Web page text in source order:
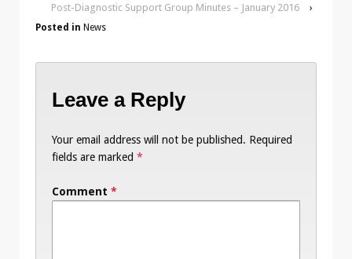
Post-Diagnostic Support Group Minutes – January 2016
›
Posted in News
Leave a Reply
Your email address will not be published. Required
fields are marked *
Comment *